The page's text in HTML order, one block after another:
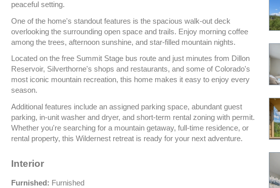
peaceful setting.
One of the home's standout features is the spacious walk-out deck
overlooking the surrounding open space and trails. Enjoy morning coffee
among the trees, afternoon sunshine, and star-filled mountain nights.
Located on the free Summit Stage bus route and just minutes from Dillon
Reservoir, Silverthorne's shops and restaurants, and some of Colorado's
most iconic mountain recreation, this home makes it easy to enjoy every
season.
Additional features include an assigned parking space, abundant guest
parking, in-unit washer and dryer, and short-term rental zoning with permit.
Whether you're searching for a mountain getaway, full-time residence, or
rental property, this Wildernest retreat is ready for your next adventure.
Interior
Furnished: Furnished